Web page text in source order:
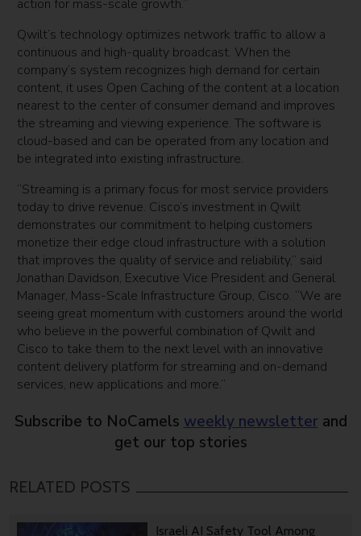
action for mass-scale growth.”
Qwilt’s technology optimizes network traffic to allow a
continuous and high-quality broadcast. When the
company’s system recognizes high demand for certain
content, it uses Open Caching of the content at a location
nearest to the center of consumer demand and improves
the streaming and viewing experience. The software is
cloud-based and can be operated from any location and
be integrated into existing infrastructure.
“Streaming is a primary focus for most service providers
today to drive revenue. Cisco’s investment in Qwilt
demonstrates our commitment to helping customers
monetize their edge cloud infrastructure with a solution
that improves the quality of service and reliability,” said
Jonathan Davidson, Executive Vice President and General
Manager, Mass-Scale Infrastructure Group, Cisco. “We are
seeing great momentum with customers around the world
who believe in the powerful combination of Qwilt and
Cisco to take them to the next level with an innovative
content delivery platform for streaming and on-demand
services, new applications and more.”
Subscribe to NoCamels weekly newsletter and
get our top stories
RELATED POSTS
Israeli AI Safety Tool Among